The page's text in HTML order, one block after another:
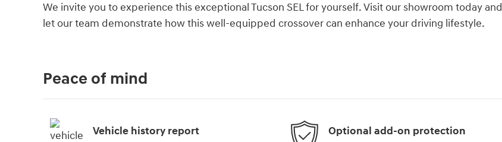
We invite you to experience this exceptional Tucson SEL for yourself. Visit our showroom today and
let our team demonstrate how this well-equipped crossover can enhance your driving lifestyle.
Peace of mind
Vehicle history report Optional add-on protection